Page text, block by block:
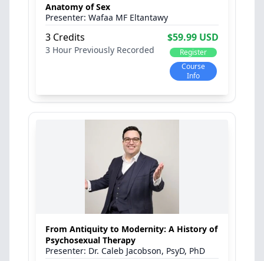
Anatomy of Sex
Course
Info
Register
$59.99 USD
3 Hour
3 Credits
Previously Recorded
Wafaa MF Eltantawy
From Antiquity to Modernity: A History of
Psychosexual Therapy
Dr. Caleb Jacobson, PsyD, PhD